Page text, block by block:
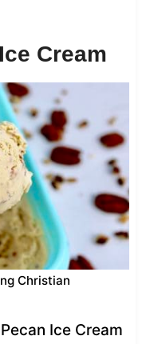
Cream
Christian
Ice Cream